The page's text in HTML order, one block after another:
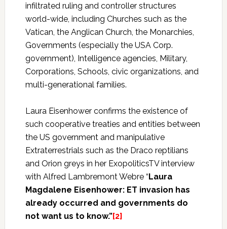
infiltrated ruling and controller structures
world-wide, including Churches such as the
Vatican, the Anglican Church, the Monarchies,
Governments (especially the USA Corp.
government), Intelligence agencies, Military,
Corporations, Schools, civic organizations, and
multi-generational families.
Laura Eisenhower confirms the existence of
such cooperative treaties and entities between
the US government and manipulative
Extraterrestrials such as the Draco reptilians
and Orion greys in her ExopoliticsTV interview
with Alfred Lambremont Webre “Laura
Magdalene Eisenhower: ET invasion has
already occurred and governments do
not want us to know.”[2]